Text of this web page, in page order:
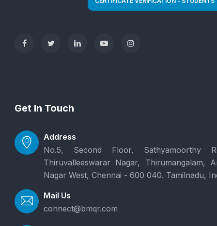
Get In Touch
Address
No.5, Second Floor, Sathyamoorthy
Thiruvalleeswarar Nagar, Thirumangalam,
Nagar West, Chennai - 600 040. Tamilnadu,
Mail Us
connect@bmqr.com